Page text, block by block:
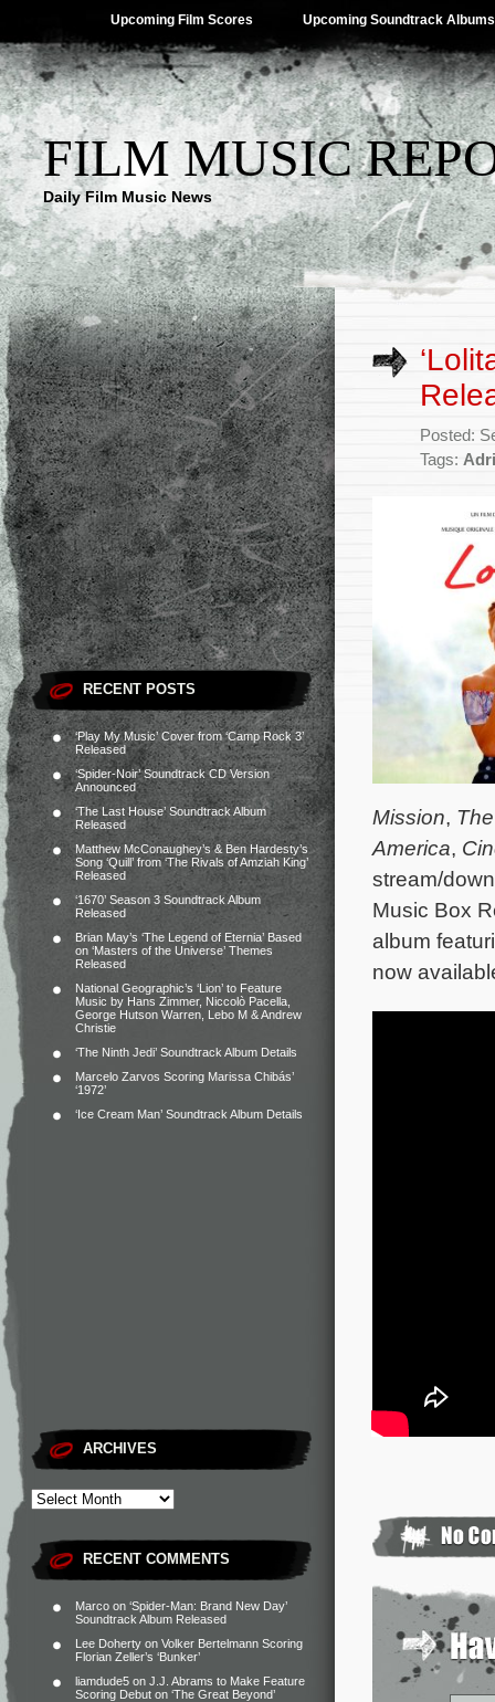
Upcoming Film Scores Upcoming Soundtrack Albums
FILM MUSIC
Daily Film Music News
RECENT POSTS
‘Play My Music’ Cover from ‘Camp Rock 3’
Released
‘Spider-Noir’ Soundtrack CD Version
Announced
‘The Last House’ Soundtrack Album
Released
Matthew McConaughey’s & Ben Hardesty’s
Song ‘Quill’ from ‘The Rivals of Amziah King’
Released
‘1670’ Season 3 Soundtrack Album
Released
Brian May’s ‘The Legend of Eternia’ Based
on ‘Masters of the Universe’ Themes
Released
National Geographic’s ‘Lion’ to Feature
Music by Hans Zimmer, Niccolò Pacella,
George Hutson Warren, Lebo M & Andrew
Christie
‘The Ninth Jedi’ Soundtrack Album Details
Marcelo Zarvos Scoring Marissa Chibás’
‘1972’
‘Ice Cream Man’ Soundtrack Album Details
ARCHIVES
RECENT COMMENTS
Marco on ‘Spider-Man: Brand New Day’
Soundtrack Album Released
Lee Doherty on Volker Bertelmann Scoring
Florian Zeller’s ‘Bunker’
liamdude5 on J.J. Abrams to Make Feature
Scoring Debut on ‘The Great Beyond’
Posted:
Tags:
Mission,
America,
stream/
Music Box
album
now